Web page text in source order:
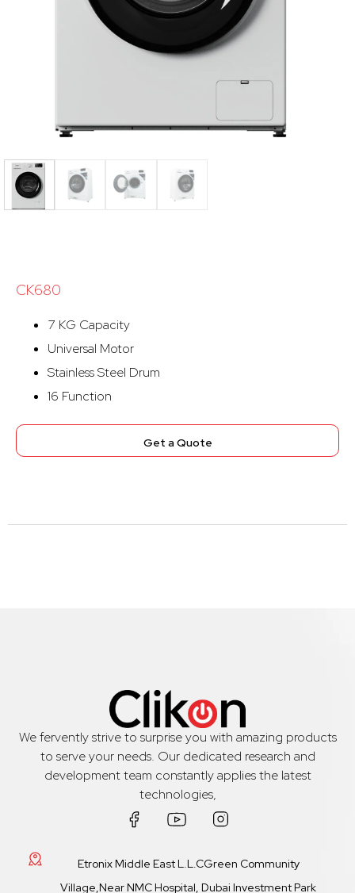
CK680
7 KG Capacity
Universal Motor
Stainless Steel Drum
16 Function
Get a Quote
We fervently strive to surprise you with amazing products
to serve your needs. Our dedicated research and
development team constantly applies the latest
technologies,
Etronix Middle East L.L.CGreen Community
Village,Near NMC Hospital, Dubai Investment Park